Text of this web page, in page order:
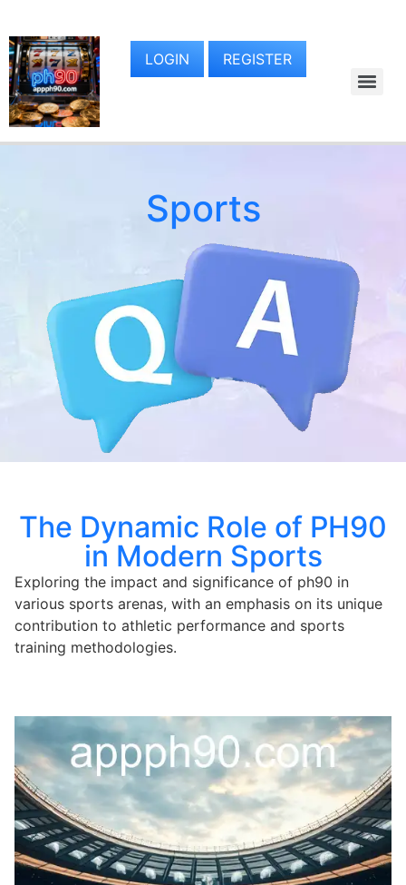
LOGIN REGISTER
Sports
The Dynamic Role of PH90
in Modern Sports
Exploring the impact and significance of ph90 in
various sports arenas, with an emphasis on its unique
contribution to athletic performance and sports
training methodologies.